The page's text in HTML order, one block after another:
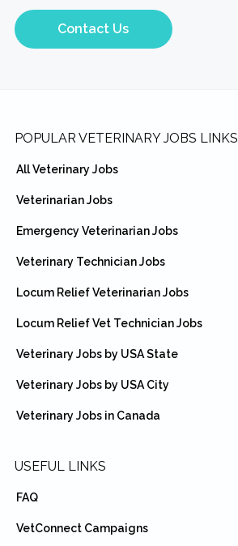
Contact Us
Footer
POPULAR VETERINARY JOBS LINKS
All Veterinary Jobs
Veterinarian Jobs
Emergency Veterinarian Jobs
Veterinary Technician Jobs
Locum Relief Veterinarian Jobs
Locum Relief Vet Technician Jobs
Veterinary Jobs by USA State
Veterinary Jobs by USA City
Veterinary Jobs in Canada
USEFUL LINKS
FAQ
VetConnect Campaigns